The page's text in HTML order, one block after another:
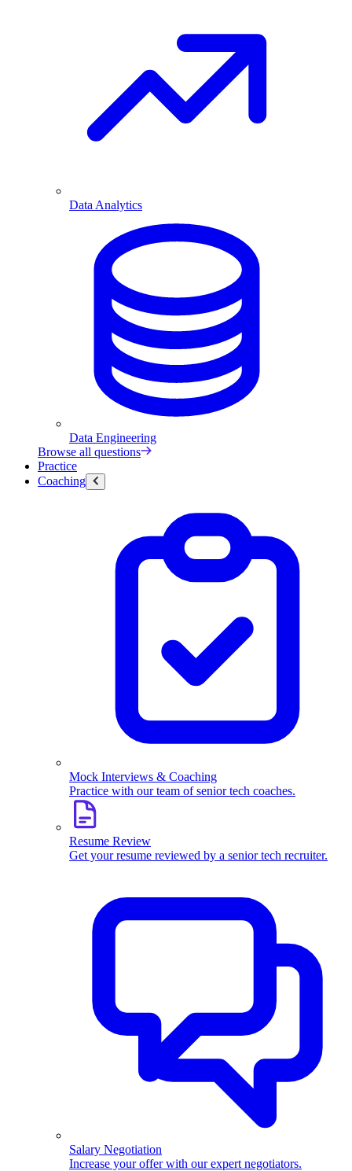
Data Analytics
Data Engineering
Browse all questions
Practice
Coaching
Mock Interviews & Coaching
Practice with our team of senior tech coaches.
Resume Review
Get your resume reviewed by a senior tech recruiter.
Salary Negotiation
Increase your offer with our expert negotiators.